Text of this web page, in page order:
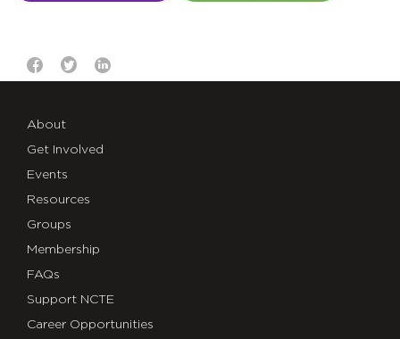
About
Get Involved
Events
Resources
Groups
Membership
FAQs
Support NCTE
Career Opportunities